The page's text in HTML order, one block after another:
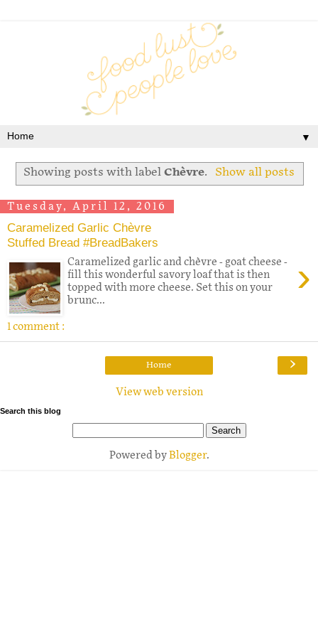
▼
Showing posts with labelChèvre. Show all posts
Tuesday, April 12, 2016
Caramelized Garlic Chèvre
Stuffed Bread #BreadBakers
›
Caramelized garlic and chèvre - goat cheese -
fill this wonderful savory loaf that is then
topped with more cheese. Set this on your
brunc...
1 comment :
›
Home
View web version
Search this blog
Powered byBlogger.